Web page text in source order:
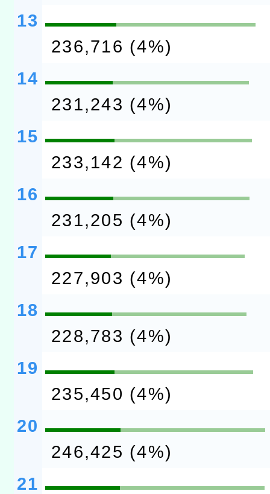
13
236,716 (4%)
14
231,243 (4%)
15
233,142 (4%)
16
231,205 (4%)
17
227,903 (4%)
18
228,783 (4%)
19
235,450 (4%)
20
246,425 (4%)
21